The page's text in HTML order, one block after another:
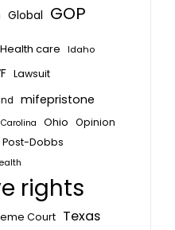
Global GOP
Health care
Idaho
Lawsuit
mifepristone
Ohio Opinion
Post-Dobbs
rights
Court Texas